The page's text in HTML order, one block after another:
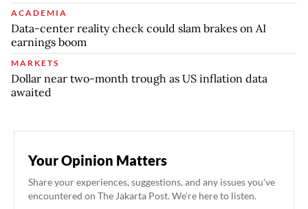
ACADEMIA
Data-center reality check could slam brakes on AI
earnings boom
MARKETS
Dollar near two-month trough as US inflation data
awaited
Your Opinion Matters
Share your experiences, suggestions, and any issues you've
encountered on The Jakarta Post. We're here to listen.